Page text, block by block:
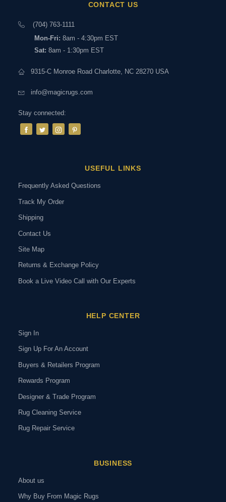
CONTACT US
(704) 763-1111
Mon-Fri: 8am - 4:30pm EST
Sat: 8am - 1:30pm EST
9315-C Monroe Road Charlotte, NC 28270 USA
info@magicrugs.com
Stay connected:
USEFUL LINKS
Frequently Asked Questions
Track My Order
Shipping
Contact Us
Site Map
Returns & Exchange Policy
Book a Live Video Call with Our Experts
HELP CENTER
Sign In
Sign Up For An Account
Buyers & Retailers Program
Rewards Program
Designer & Trade Program
Rug Cleaning Service
Rug Repair Service
BUSINESS
About us
Why Buy From Magic Rugs